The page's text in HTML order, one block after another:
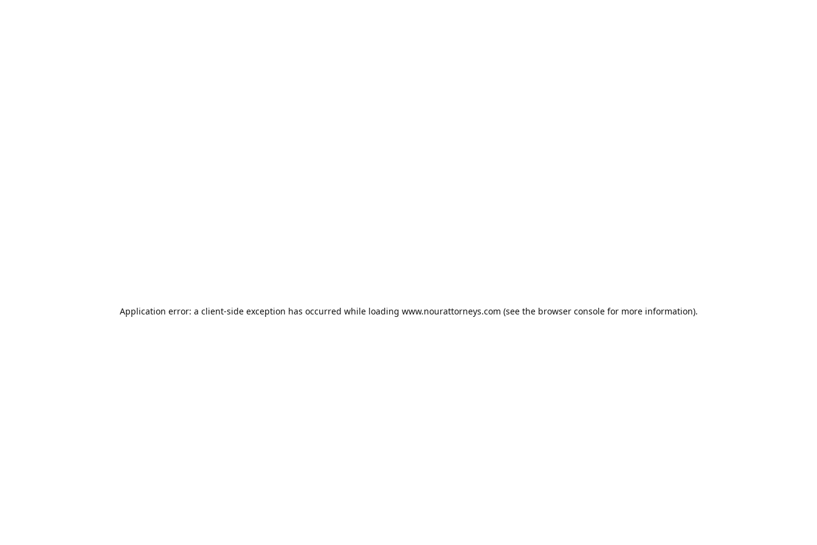
Application error: a client-side exception has occurred while loading www.nourattorneys.com (see the browser consolefor more information).